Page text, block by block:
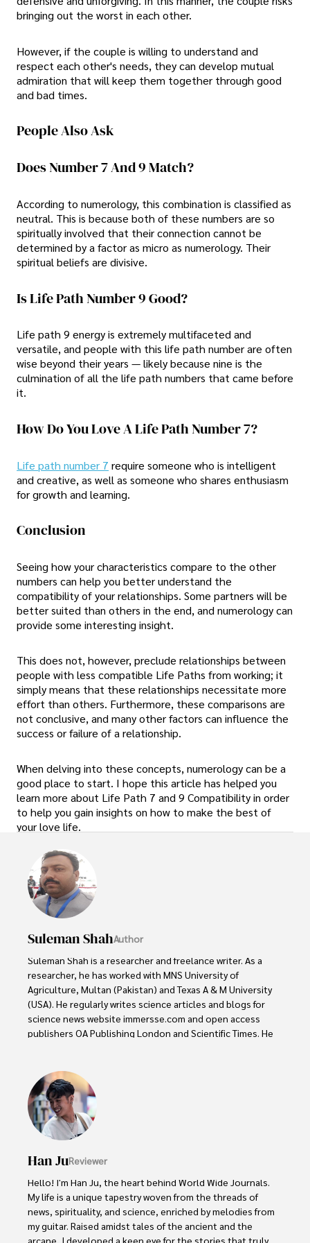
bringing out the worst in each other.
However, if the couple is willing to understand and
respect each other's needs, they can develop mutual
admiration that will keep them together through good
and bad times.
People Also Ask
Does Number 7 And 9 Match?
According to numerology, this combination is classified as
neutral. This is because both of these numbers are so
spiritually involved that their connection cannot be
determined by a factor as micro as numerology. Their
spiritual beliefs are divisive.
Is Life Path Number 9 Good?
Life path 9 energy is extremely multifaceted and
versatile, and people with this life path number are often
wise beyond their years — likely because nine is the
culmination of all the life path numbers that came before
it.
How Do You Love A Life Path Number 7?
Life path number 7 require someone who is intelligent
and creative, as well as someone who shares enthusiasm
for growth and learning.
Conclusion
Seeing how your characteristics compare to the other
numbers can help you better understand the
compatibility of your relationships. Some partners will be
better suited than others in the end, and numerology can
provide some interesting insight.
This does not, however, preclude relationships between
people with less compatible Life Paths from working; it
simply means that these relationships necessitate more
effort than others. Furthermore, these comparisons are
not conclusive, and many other factors can influence the
success or failure of a relationship.
When delving into these concepts, numerology can be a
good place to start. I hope this article has helped you
learn more about Life Path 7 and 9 Compatibility in order
to help you gain insights on how to make the best of
your love life.
Suleman ShahAuthor
Suleman Shah is a researcher and freelance writer. As a
researcher, he has worked with MNS University of
Agriculture, Multan (Pakistan) and Texas A & M University
(USA). He regularly writes science articles and blogs for
science news website immersse.com and open access
publishers OA Publishing London and Scientific Times. He
to update the readers about the developments in the
scientific era. His primary research focus is Plant sciences,
and he contributed to this field by publishing his research
in scientific journals and presenting his work at many
Conferences.
Shah graduated from the University of Agriculture
Faisalabad (Pakistan) and started his professional carrier
with Jaffer Agro Services and later with the Agriculture
Department of the Government of Pakistan. His research
interest compelled and attracted him to proceed with his
carrier in Plant sciences research. So, he started his Ph.D.
Han JuReviewer
Hello! I'm Han Ju, the heart behind World Wide Journals.
My life is a unique tapestry woven from the threads of
news, spirituality, and science, enriched by melodies from
my guitar. Raised amidst tales of the ancient and the
arcane, I developed a keen eye for the stories that truly